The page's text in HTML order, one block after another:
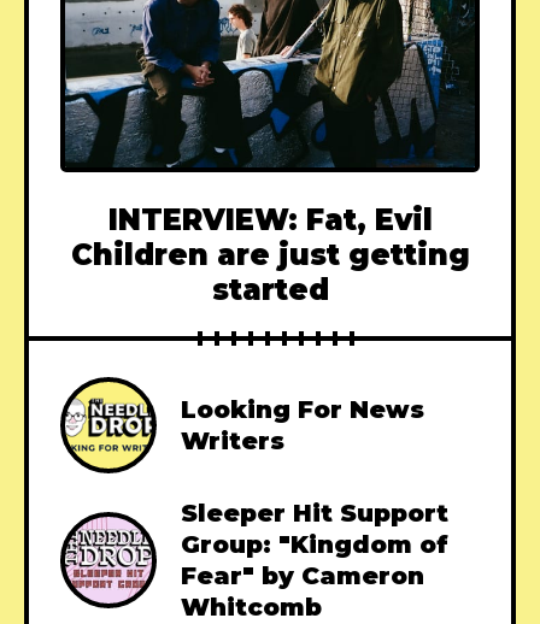
INTERVIEW: Fat, Evil
Children are just getting
started
Looking For News
Writers
Sleeper Hit Support
Group: "Kingdom of
Fear" by Cameron
Whitcomb